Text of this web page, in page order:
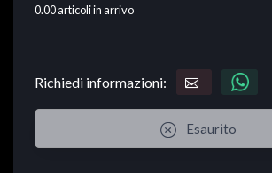
0.00articoli in arrivo
Richiedi informazioni:
Esaurito